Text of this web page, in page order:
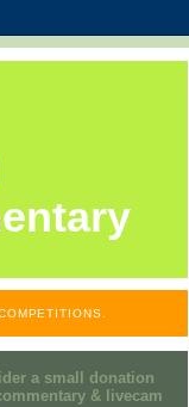
a small donation
& livecam